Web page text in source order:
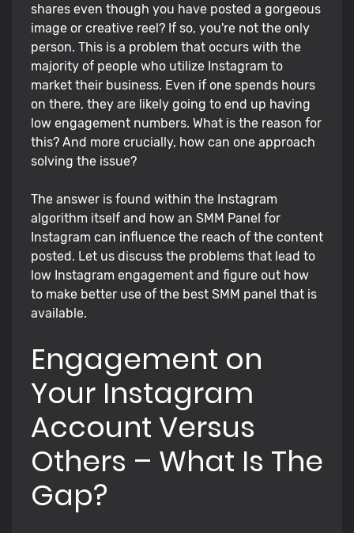
shares even though you have posted a gorgeous
image or creative reel? If so, you're not the only
person. This is a problem that occurs with the
majority of people who utilize Instagram to
market their business. Even if one spends hours
on there, they are likely going to end up having
low engagement numbers. What is the reason for
this? And more crucially, how can one approach
solving the issue?
The answer is found within the Instagram
algorithm itself and how an SMM Panel for
Instagram can influence the reach of the content
posted. Let us discuss the problems that lead to
low Instagram engagement and figure out how
to make better use of the best SMM panel that is
available.
Engagement on
Your Instagram
Account Versus
Others – What Is The
Gap?